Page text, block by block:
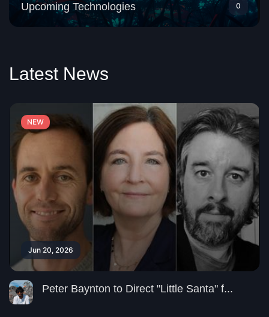
Upcoming Technologies 0
Latest News
NEW
Jun 20, 2026
Peter Baynton to Direct "Little Santa" f...